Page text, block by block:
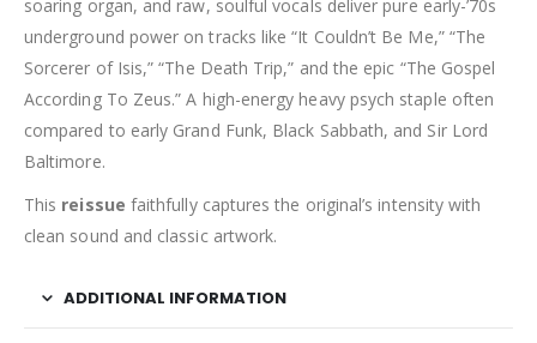
soaring organ, and raw, soulful vocals deliver pure early-’70s
underground power on tracks like “It Couldn’t Be Me,” “The
Sorcerer of Isis,” “The Death Trip,” and the epic “The Gospel
According To Zeus.” A high-energy heavy psych staple often
compared to early Grand Funk, Black Sabbath, and Sir Lord
Baltimore.
This reissue faithfully captures the original’s intensity with
clean sound and classic artwork.
ADDITIONAL INFORMATION